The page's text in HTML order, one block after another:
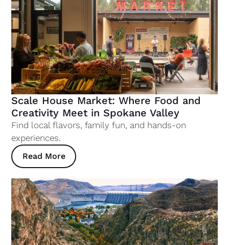
Scale House Market: Where Food and
Creativity Meet in Spokane Valley
Find local flavors, family fun, and hands-on
experiences.
Read More